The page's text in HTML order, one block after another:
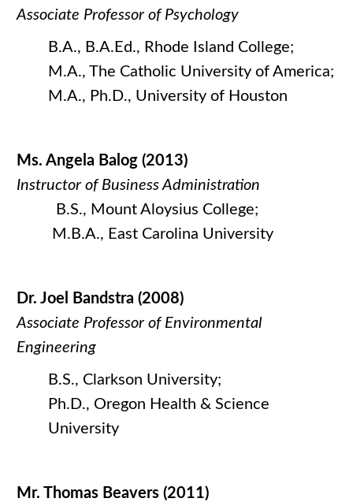
Associate Professor of Psychology
B.A., B.A.Ed., Rhode Island College;
M.A., The Catholic University of America;
M.A., Ph.D., University of Houston
Ms. Angela Balog (2013)
Instructor of Business Administration
B.S., Mount Aloysius College;
M.B.A., East Carolina University
Dr. Joel Bandstra (2008)
Associate Professor of Environmental
Engineering
B.S., Clarkson University;
Ph.D., Oregon Health & Science
University
Mr. Thomas Beavers (2011)